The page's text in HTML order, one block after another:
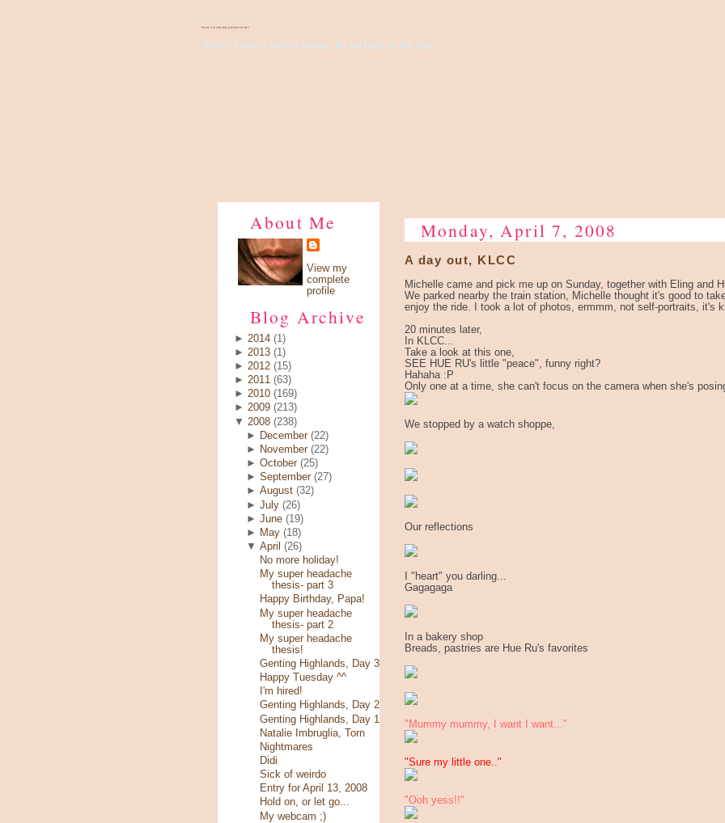
There's Something About Violet
Wish I have a pair of wings, fly up high to the sky...
About Me
View my
complete
profile
Blog Archive
► 2014 (1)
► 2013 (1)
► 2012 (15)
► 2011 (63)
► 2010 (169)
► 2009 (213)
▼ 2008 (238)
►
December (22)
►
November (22)
►October (25)
►September (27)
►August (32)
►July (26)
►June (19)
►
May (18)
▼April (26)
No more holiday!
My super headache
thesis- part 3
Happy Birthday, Papa!
My super headache
thesis- part 2
My super headache
thesis!
Genting Highlands, Day 3
Happy Tuesday ^^
I'm hired!
Genting Highlands, Day 2
Genting Highlands, Day 1
Natalie Imbruglia, Torn
Nightmares
Didi
Sick of weirdo
Entry for April 13, 2008
Hold on, or let go...
My webcam ;)
Monday, April 7, 2008
A day out, KLCC
Michelle came and pick me up on Sunday, together with Eling and
We parked nearby the train station, Michelle thought it's good to
enjoy the ride. I took a lot of photos, ermmm, not self-portraits, it's
20 minutes later,
In KLCC...
Take a look at this one,
SEE HUE RU's little "peace", funny right?
Hahaha :P
Only one at a time, she can't focus on the camera when she's
We stopped by a watch shoppe,
Our reflections
I "heart" you darling...
Gagagaga
In a bakery shop
Breads, pastries are Hue Ru's favorites
"Mummy mummy, I want I want..."
"Sure my little one.."
"Ooh yess!!"